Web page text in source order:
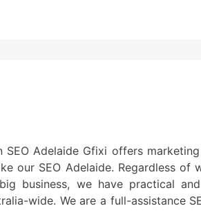
SEO Adelaide Gfixi offers
our SEO Adelaide. Regardless of
business, we have practical
wide. We are a full-assistance